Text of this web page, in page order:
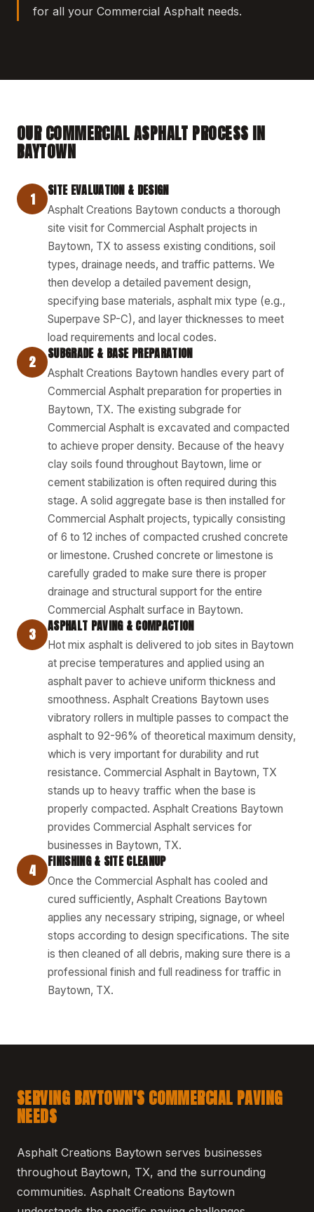
for all your Commercial Asphalt needs.
OUR COMMERCIAL ASPHALT PROCESS IN
BAYTOWN
1 SITE EVALUATION & DESIGN
Asphalt Creations Baytown conducts a thorough
site visit for Commercial Asphalt projects in
Baytown, TX to assess existing conditions, soil
types, drainage needs, and traffic patterns. We
then develop a detailed pavement design,
specifying base materials, asphalt mix type (e.g.,
Superpave SP-C), and layer thicknesses to meet
load requirements and local codes.
2 SUBGRADE & BASE PREPARATION
Asphalt Creations Baytown handles every part of
Commercial Asphalt preparation for properties in
Baytown, TX. The existing subgrade for
Commercial Asphalt is excavated and compacted
to achieve proper density. Because of the heavy
clay soils found throughout Baytown, lime or
cement stabilization is often required during this
stage. A solid aggregate base is then installed for
Commercial Asphalt projects, typically consisting
of 6 to 12 inches of compacted crushed concrete
or limestone. Crushed concrete or limestone is
carefully graded to make sure there is proper
drainage and structural support for the entire
Commercial Asphalt surface in Baytown.
3 ASPHALT PAVING & COMPACTION
Hot mix asphalt is delivered to job sites in Baytown
at precise temperatures and applied using an
asphalt paver to achieve uniform thickness and
smoothness. Asphalt Creations Baytown uses
vibratory rollers in multiple passes to compact the
asphalt to 92-96% of theoretical maximum density,
which is very important for durability and rut
resistance. Commercial Asphalt in Baytown, TX
stands up to heavy traffic when the base is
properly compacted. Asphalt Creations Baytown
provides Commercial Asphalt services for
businesses in Baytown, TX.
4 FINISHING & SITE CLEANUP
Once the Commercial Asphalt has cooled and
cured sufficiently, Asphalt Creations Baytown
applies any necessary striping, signage, or wheel
stops according to design specifications. The site
is then cleaned of all debris, making sure there is a
professional finish and full readiness for traffic in
Baytown, TX.
SERVING BAYTOWN'S COMMERCIAL PAVING
NEEDS
Asphalt Creations Baytown serves businesses
throughout Baytown, TX, and the surrounding
communities. Asphalt Creations Baytown